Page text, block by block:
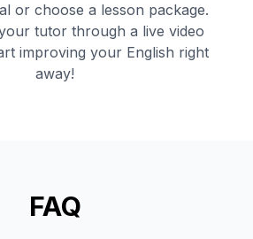
or choose a lesson package.
tutor through a live video
improving your English right
away!
FAQ